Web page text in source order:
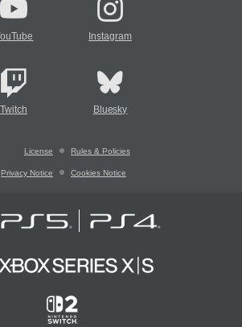
Instagram
Twitch Bluesky
License Rules & Policies
Privacy Notice Cookies Notice